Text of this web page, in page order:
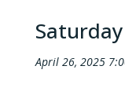
April 26, 2025